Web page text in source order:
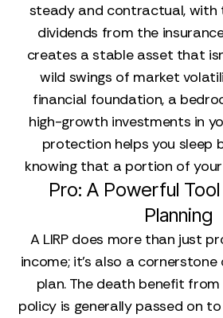
steady and contractual,
dividends from the
creates a stable asset that
wild swings of market
financial foundation, a
high-growth investments in
protection helps you sleep
knowing that a portion of
Pro: A Powerful
Planning
A LIRP does more than just
income; it’s also a
plan. The death benefit
policy is generally passed on